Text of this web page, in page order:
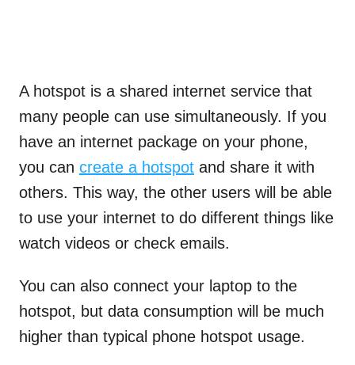
A hotspot is a shared internet service that
many people can use simultaneously. If you
have an internet package on your phone,
you can create a hotspot and share it with
others. This way, the other users will be able
to use your internet to do different things like
watch videos or check emails.
You can also connect your laptop to the
hotspot, but data consumption will be much
higher than typical phone hotspot usage.